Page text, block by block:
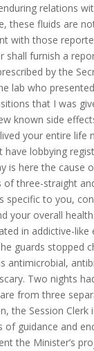
relations
these fluids are
with those
furnish a
by the
lab who
that I was
known side
your entire life
lobbying
is here the cause
three-straight
specific to you,
your overall
in addictive-
guards stopped
Two nights
from three
the Session
guidance and
the Minister’s